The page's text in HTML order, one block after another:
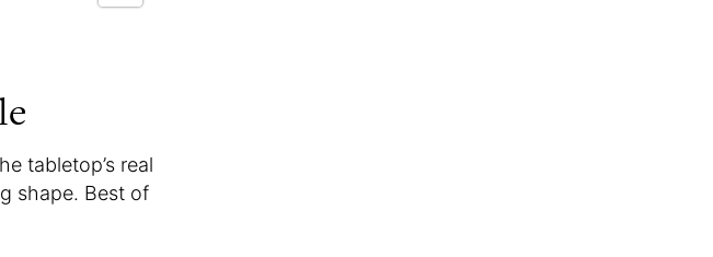
tabletop’s real
shape. Best of